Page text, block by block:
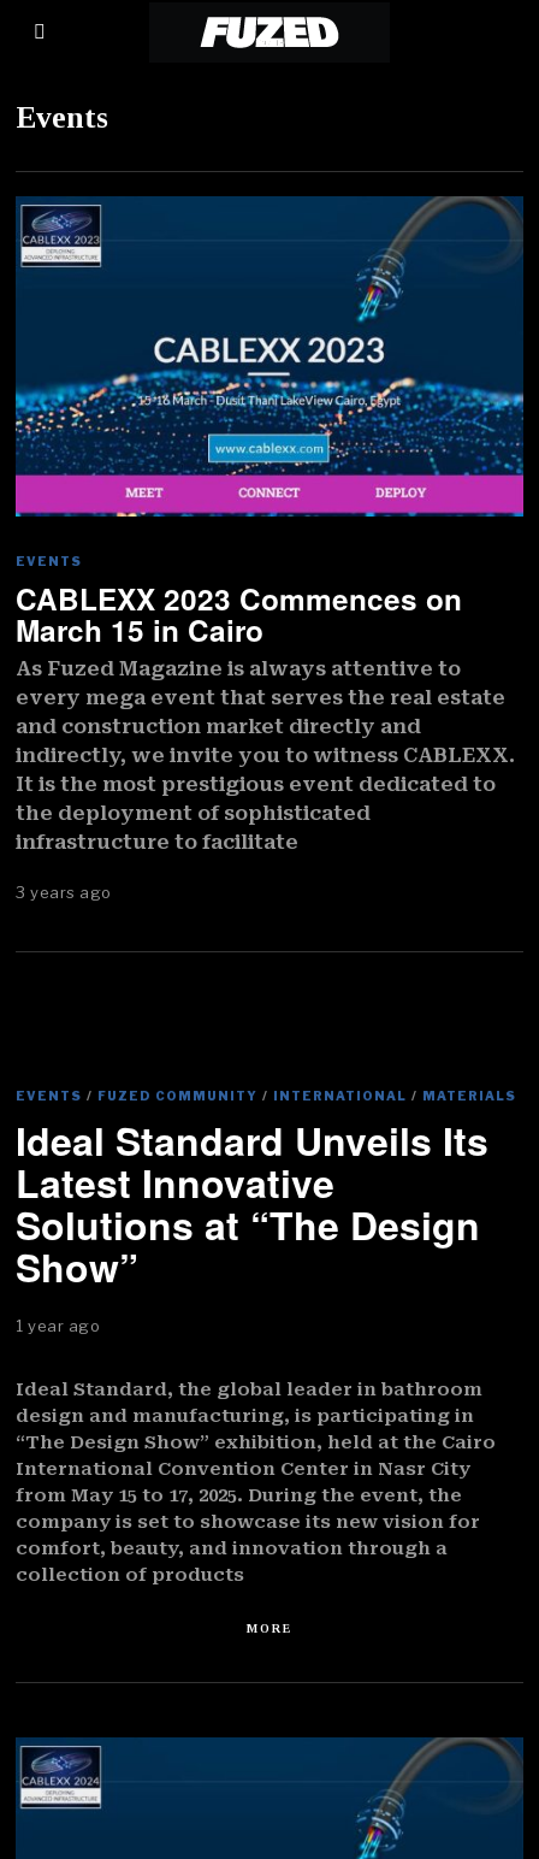
Events
EVENTS
CABLEXX 2023 Commences on
March 15 in Cairo
As Fuzed Magazine is always attentive to
every mega event that serves the real estate
and construction market directly and
indirectly, we invite you to witness CABLEXX.
It is the most prestigious event dedicated to
the deployment of sophisticated
infrastructure to facilitate
3 years ago
EVENTS / FUZED COMMUNITY / INTERNATIONAL / MATERIALS
Ideal Standard Unveils Its
Latest Innovative
Solutions at “The Design
Show”
1 year ago
Ideal Standard, the global leader in bathroom
design and manufacturing, is participating in
“The Design Show” exhibition, held at the Cairo
International Convention Center in Nasr City
from May 15 to 17, 2025. During the event, the
company is set to showcase its new vision for
comfort, beauty, and innovation through a
collection of products
MORE